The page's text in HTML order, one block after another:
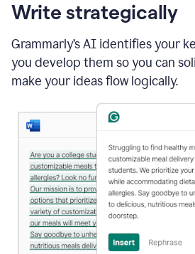
Write strategically
Grammarly’s AI identifies your
you develop them so you can
make your ideas flow logically.